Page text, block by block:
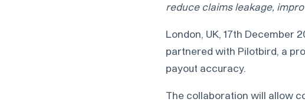
reduce claims leakage,
London, UK, 17th December
partnered with Pilotbird, a
payout accuracy.
The collaboration will allow